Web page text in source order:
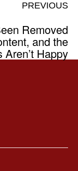
PREVIOUS
Removed
and the
Aren’t Happy